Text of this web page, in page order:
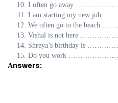
I often go away
I am starting my new job
We often go to the beach
Vishal is not here
Shreya’s birthday is
Do you work ………………….
Аnswers: